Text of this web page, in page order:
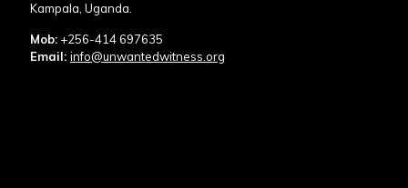
Kampala, Uganda.
Mob: +256-414 697635
Email: info@unwantedwitness.org